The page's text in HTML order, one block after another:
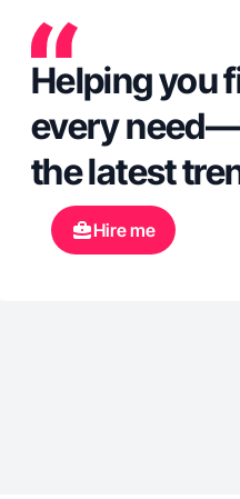
Helping you
every
the latest
Hire me